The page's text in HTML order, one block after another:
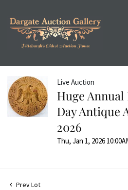
Live Auction
Huge Annual
Day Antique
2026
Thu, Jan 1, 2026
Prev Lot